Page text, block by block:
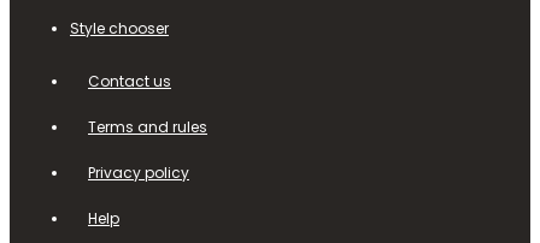
Style chooser
Contact us
Terms and rules
Privacy policy
Help